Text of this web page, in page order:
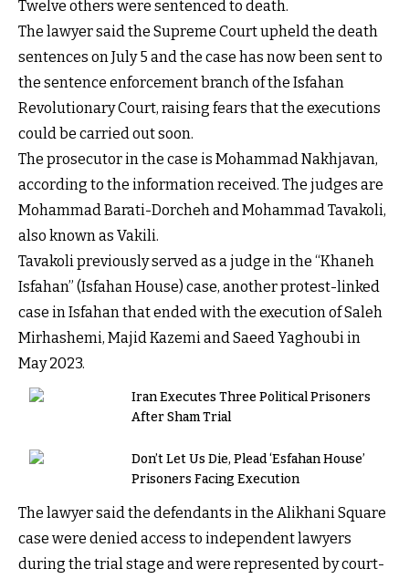
Twelve others were sentenced to death.
The lawyer said the Supreme Court upheld the death
sentences on July 5 and the case has now been sent to
the sentence enforcement branch of the Isfahan
Revolutionary Court, raising fears that the executions
could be carried out soon.
The prosecutor in the case is Mohammad Nakhjavan,
according to the information received. The judges are
Mohammad Barati-Dorcheh and Mohammad Tavakoli,
also known as Vakili.
Tavakoli previously served as a judge in the “Khaneh
Isfahan” (Isfahan House) case, another protest-linked
case in Isfahan that ended with the execution of Saleh
Mirhashemi, Majid Kazemi and Saeed Yaghoubi in
May 2023.
Iran Executes Three Political Prisoners
After Sham Trial
Don’t Let Us Die, Plead ‘Esfahan House’
Prisoners Facing Execution
The lawyer said the defendants in the Alikhani Square
case were denied access to independent lawyers
during the trial stage and were represented by court-